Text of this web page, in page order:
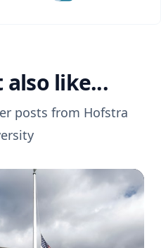
like...
posts from Hofstra